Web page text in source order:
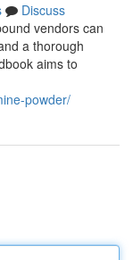
Discuss
vendors can
a thorough
aims to
powder/